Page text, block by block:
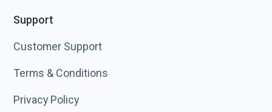
Support
Customer Support
Terms & Conditions
Privacy Policy